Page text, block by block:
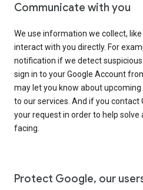
Communicate with you
We use information we collect,
interact with you directly. For
notification if we detect
sign in to your Google Account
may let you know about
to our services. And if you contact
your request in order to help solve
facing.
Protect Google, our